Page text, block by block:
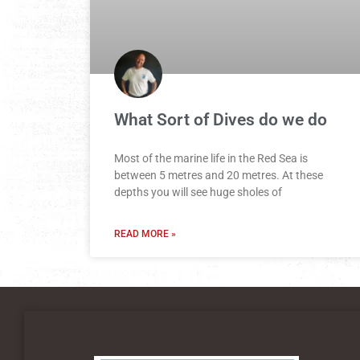
What Sort of Dives do we do
Most of the marine life in the Red Sea is
between 5 metres and 20 metres. At these
depths you will see huge sholes of
READ MORE »